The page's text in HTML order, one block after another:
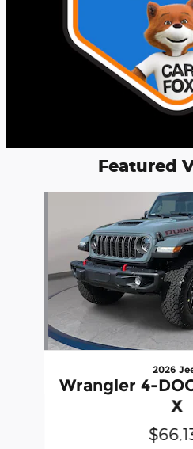
Featured
2026
Wrangler 4-
X